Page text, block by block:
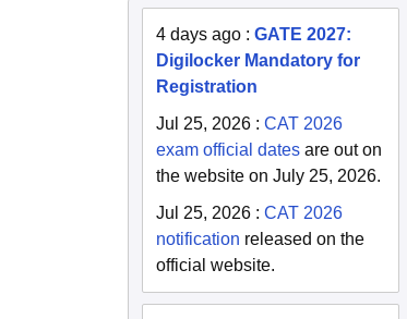
4 days ago : GATE 2027:
Digilocker Mandatory for
Registration
Jul 25, 2026 : CAT 2026
exam official dates are out on
the website on July 25, 2026.
Jul 25, 2026 : CAT 2026
notification released on the
official website.